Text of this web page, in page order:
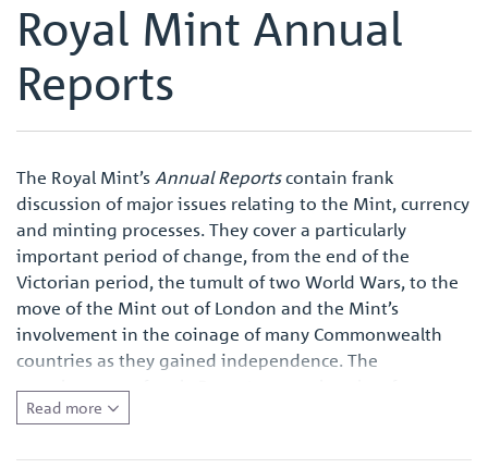
Royal Mint Annual
Reports
The Royal Mint’s Annual Reportscontain frank
discussion of major issues relating to the Mint, currency
and minting processes. They cover a particularly
important period of change, from the end of the
Victorian period, the tumult of two World Wars, to the
move of the Mint out of London and the Mint’s
involvement in the coinage of many Commonwealth
countries as they gained independence. The
completeness of each
primary source for anyone wishing to conduct research
Read more